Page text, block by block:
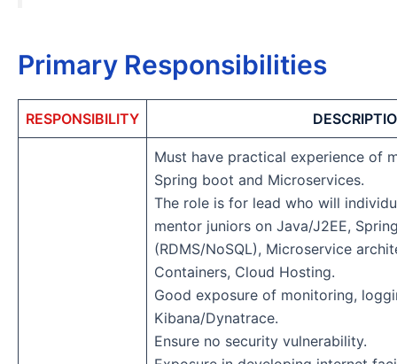
Primary Responsibilities
RESPONSIBILITY
Must have practical experience of
Spring boot and Microservices.
The role is for lead who will
mentor juniors on Java/J2EE,
(RDMS/NoSQL), Microservice
Containers, Cloud Hosting.
Good exposure of monitoring,
Kibana/Dynatrace.
Ensure no security vulnerability.